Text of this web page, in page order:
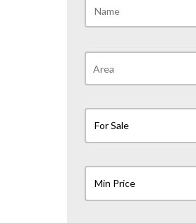
For Sale
Min Price